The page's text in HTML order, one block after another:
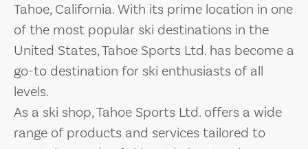
Tahoe, California. With its prime location in one
of the most popular ski destinations in the
United States, Tahoe Sports Ltd. has become a
go-to destination for ski enthusiasts of all
levels.
As a ski shop, Tahoe Sports Ltd. offers a wide
range of products and services tailored to